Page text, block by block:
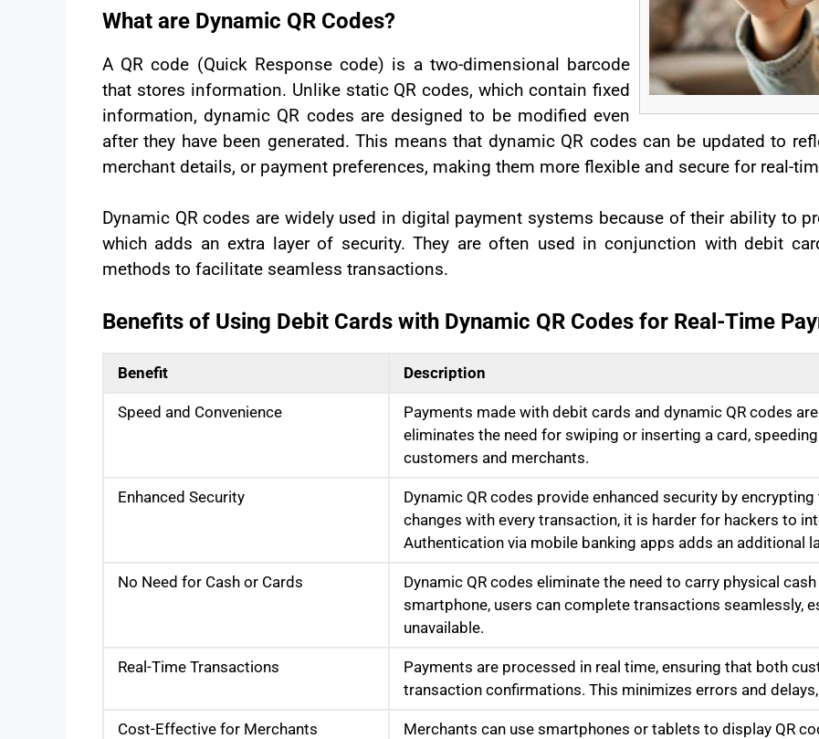
What are Dynamic QR Codes?
A QR code (Quick Response code) is a two-dimensional barcode
that stores information. Unlike static QR codes, which contain fixed
information, dynamic QR codes are designed to be modified even
after they have been generated. This means that dynamic QR codes can be updated to
merchant details, or payment preferences, making them more flexible and secure for real-
Dynamic QR codes are widely used in digital payment systems because of their ability to
which adds an extra layer of security. They are often used in conjunction with debit
methods to facilitate seamless transactions.
Benefits of Using Debit Cards with Dynamic QR Codes for Real-Time
Benefit Description
Speed and Convenience
Payments made with debit cards and dynamic QR codes
eliminates the need for swiping or inserting a card,
customers and merchants.
Enhanced Security
Dynamic QR codes provide enhanced security by
changes with every transaction, it is harder for hackers to
Authentication via mobile banking apps adds an additional
No Need for Cash or Cards
Dynamic QR codes eliminate the need to carry physical
smartphone, users can complete transactions seamlessly,
unavailable.
Real-Time Transactions
Payments are processed in real time, ensuring that both
transaction confirmations. This minimizes errors and
Cost-Effective for Merchants
Merchants can use smartphones or tablets to display QR